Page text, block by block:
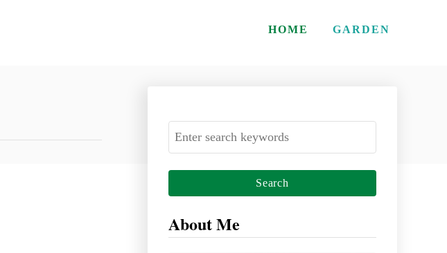
HOME GARDEN
S
e
a
h
About Me